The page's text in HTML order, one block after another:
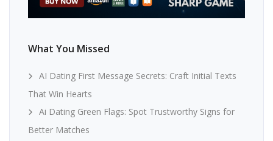
What You Missed
AI Dating First Message Secrets: Craft Initial Texts
That Win Hearts
Ai Dating Green Flags: Spot Trustworthy Signs for
Better Matches